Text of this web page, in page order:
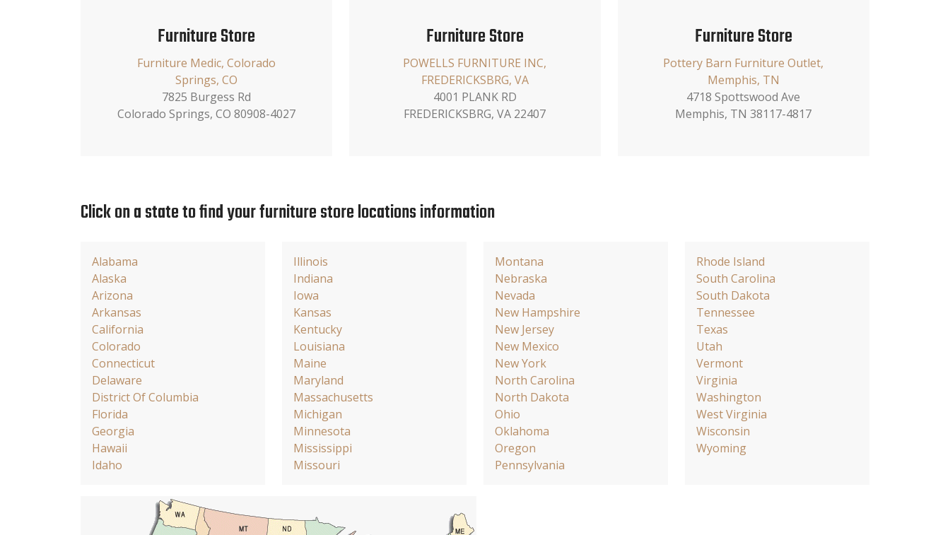
Furniture Store
Furniture Medic, Colorado
Springs, CO
7825 Burgess Rd
Colorado Springs, CO 80908-4027
Furniture Store
POWELLS FURNITURE INC,
FREDERICKSBRG, VA
4001 PLANK RD
FREDERICKSBRG, VA 22407
Furniture Store
Pottery Barn Furniture Outlet,
Memphis, TN
4718 Spottswood Ave
Memphis, TN 38117-4817
Click on a state to find your furniture store locations information
Alabama
Alaska
Arizona
Arkansas
California
Colorado
Connecticut
Delaware
District Of Columbia
Florida
Georgia
Hawaii
Idaho
Illinois
Indiana
Iowa
Kansas
Kentucky
Louisiana
Maine
Maryland
Massachusetts
Michigan
Minnesota
Mississippi
Missouri
Montana
Nebraska
Nevada
New Hampshire
New Jersey
New Mexico
New York
North Carolina
North Dakota
Ohio
Oklahoma
Oregon
Pennsylvania
Rhode Island
South Carolina
South Dakota
Tennessee
Texas
Utah
Vermont
Virginia
Washington
West Virginia
Wisconsin
Wyoming